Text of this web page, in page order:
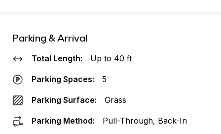
Parking & Arrival
Total Length: Up to 40 ft
Parking Spaces: 5
Parking Surface: Grass
Parking Method: Pull-Through, Back-In